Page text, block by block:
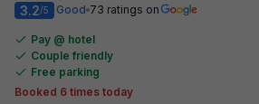
3.2/5 Good 73 ratings on
Pay @ hotel
Couple friendly
Free parking
Booked 6 times today